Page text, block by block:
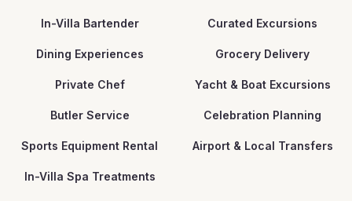
In-Villa Bartender Curated Excursions
Dining Experiences Grocery Delivery
Private Chef Yacht & Boat Excursions
Butler Service Celebration Planning
Sports Equipment Rental Airport & Local Transfers
In-Villa Spa Treatments